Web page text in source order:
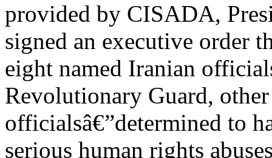
provided by CISADA,
signed an executive order
eight named Iranian
Revolutionary Guard,
officialsâ€”determined to
serious human rights